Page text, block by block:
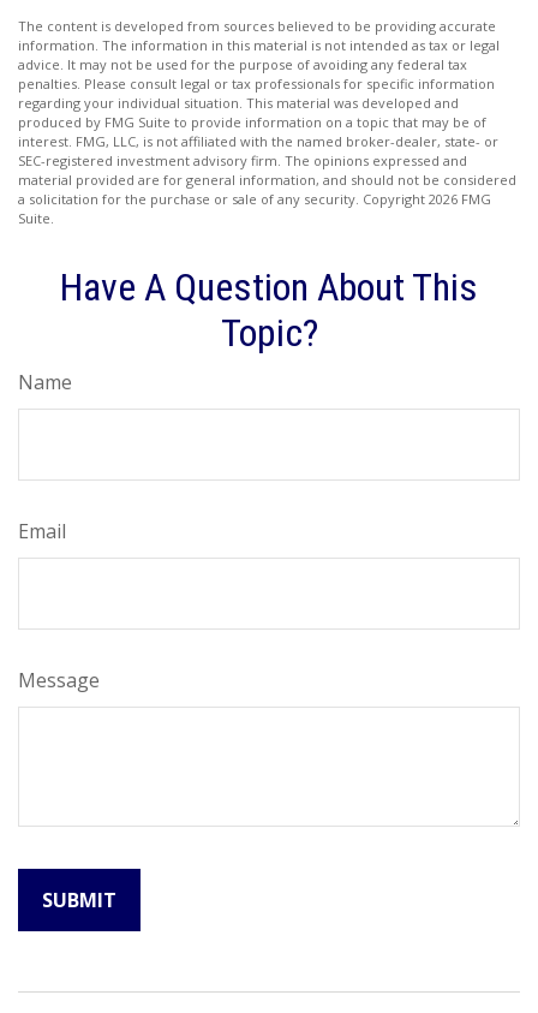
The content is developed from sources believed to be providing accurate
information. The information in this material is not intended as tax or legal
advice. It may not be used for the purpose of avoiding any federal tax
penalties. Please consult legal or tax professionals for specific information
regarding your individual situation. This material was developed and
produced by FMG Suite to provide information on a topic that may be of
interest. FMG, LLC, is not affiliated with the named broker-dealer, state- or
SEC-registered investment advisory firm. The opinions expressed and
material provided are for general information, and should not be considered
a solicitation for the purchase or sale of any security. Copyright 2026 FMG
Suite.
Have A Question About This
Topic?
Name
Email
Message